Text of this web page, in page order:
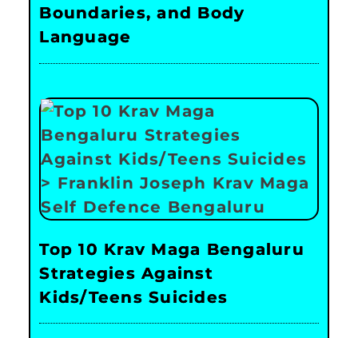
Boundaries, and Body
Language
Top 10 Krav Maga Bengaluru
Strategies Against
Kids/Teens Suicides